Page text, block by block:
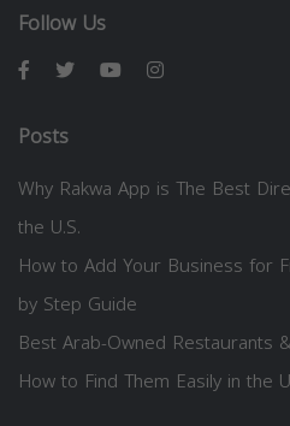
Follow Us
Posts
Why Rakwa App is The Best
the U.S.
How to Add Your Business for
by Step Guide
Best Arab-Owned
How to Find Them Easily in the